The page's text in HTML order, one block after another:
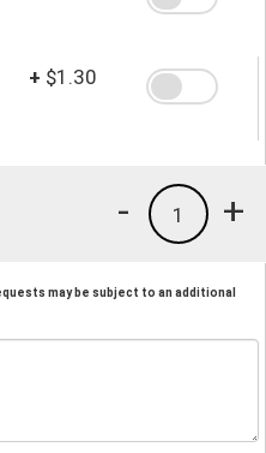
+ $1.30
+
1
-
may be subject to an additional